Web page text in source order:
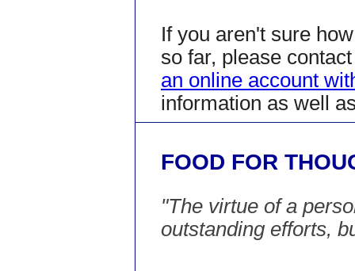
If you aren't sure
so far, please
an online account
information as well
FOOD FOR
"The virtue of a
outstanding efforts,